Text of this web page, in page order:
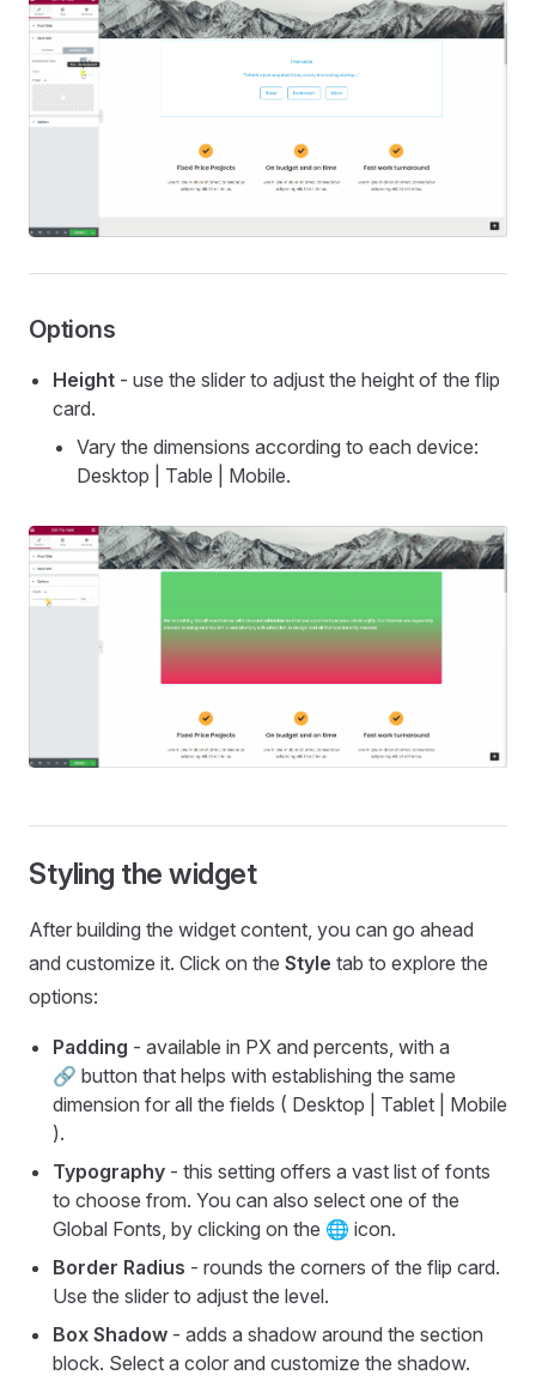
Options
Height - use the slider to adjust the height of the flip
card.
Vary the dimensions according to each device:
Desktop | Table | Mobile.
Styling the widget
After building the widget content, you can go ahead
and customize it. Click on the Style tab to explore the
options:
Padding - available in PX and percents, with a
🔗 button that helps with establishing the same
dimension for all the fields ( Desktop | Tablet | Mobile
).
Typography - this setting offers a vast list of fonts
to choose from. You can also select one of the
Global Fonts, by clicking on the 🌐 icon.
Border Radius - rounds the corners of the flip card.
Use the slider to adjust the level.
Box Shadow - adds a shadow around the section
block. Select a color and customize the shadow.